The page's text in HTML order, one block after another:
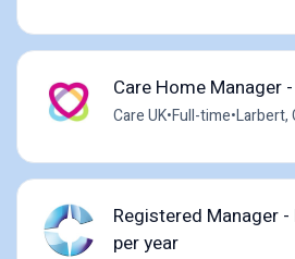
Care Home Manager
Care UK•Full-time•Larbert,
Registered Manager
per year